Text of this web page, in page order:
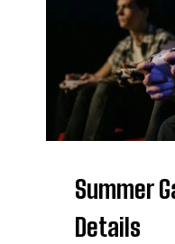
Summer
Details